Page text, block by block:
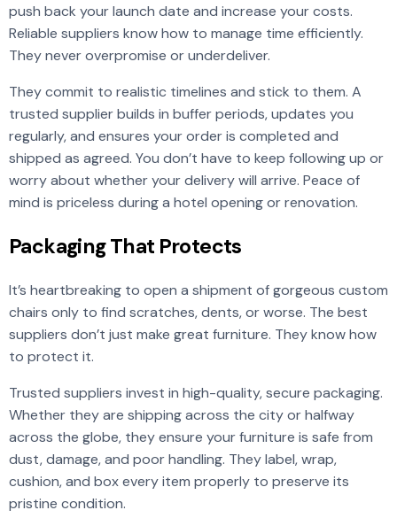
push back your launch date and increase your costs.
Reliable suppliers know how to manage time efficiently.
They never overpromise or underdeliver.
They commit to realistic timelines and stick to them. A
trusted supplier builds in buffer periods, updates you
regularly, and ensures your order is completed and
shipped as agreed. You don’t have to keep following up or
worry about whether your delivery will arrive. Peace of
mind is priceless during a hotel opening or renovation.
Packaging That Protects
It’s heartbreaking to open a shipment of gorgeous custom
chairs only to find scratches, dents, or worse. The best
suppliers don’t just make great furniture. They know how
to protect it.
Trusted suppliers invest in high-quality, secure packaging.
Whether they are shipping across the city or halfway
across the globe, they ensure your furniture is safe from
dust, damage, and poor handling. They label, wrap,
cushion, and box every item properly to preserve its
pristine condition.